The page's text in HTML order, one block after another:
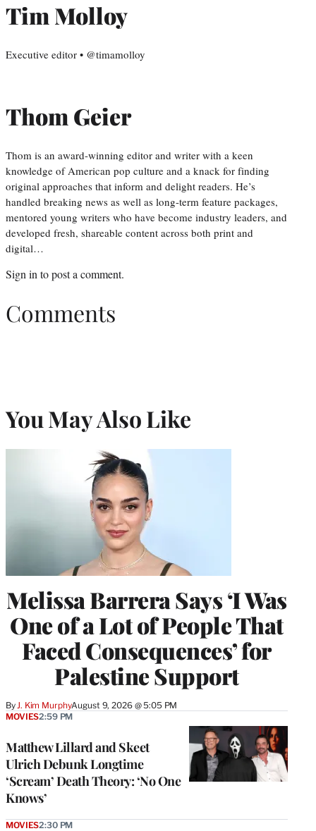
Tim Molloy
Executive editor • @timamolloy
Thom Geier
Thom is an award-winning editor and writer with a keen
knowledge of American pop culture and a knack for finding
original approaches that inform and delight readers. He’s
handled breaking news as well as long-term feature packages,
mentored young writers who have become industry leaders, and
developed fresh, shareable content across both print and
digital…
Sign into post a comment.
Comments
You May Also Like
Melissa Barrera Says ‘I Was
One of a Lot of People That
Faced Consequences’ for
Palestine Support
ByJ. Kim MurphyAugust 9, 2026 @ 5:05 PM
Matthew Lillard and Skeet
Ulrich Debunk Longtime
‘Scream’ Death Theory: ‘No One
Knows’
MOVIES2:59 PM
MOVIES2:30 PM